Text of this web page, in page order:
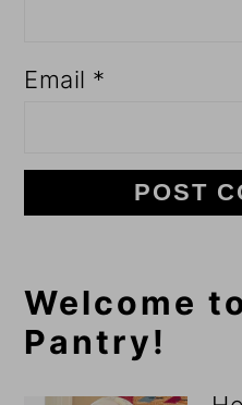
Email *
Primary
Sidebar
Welcome
Pantry!